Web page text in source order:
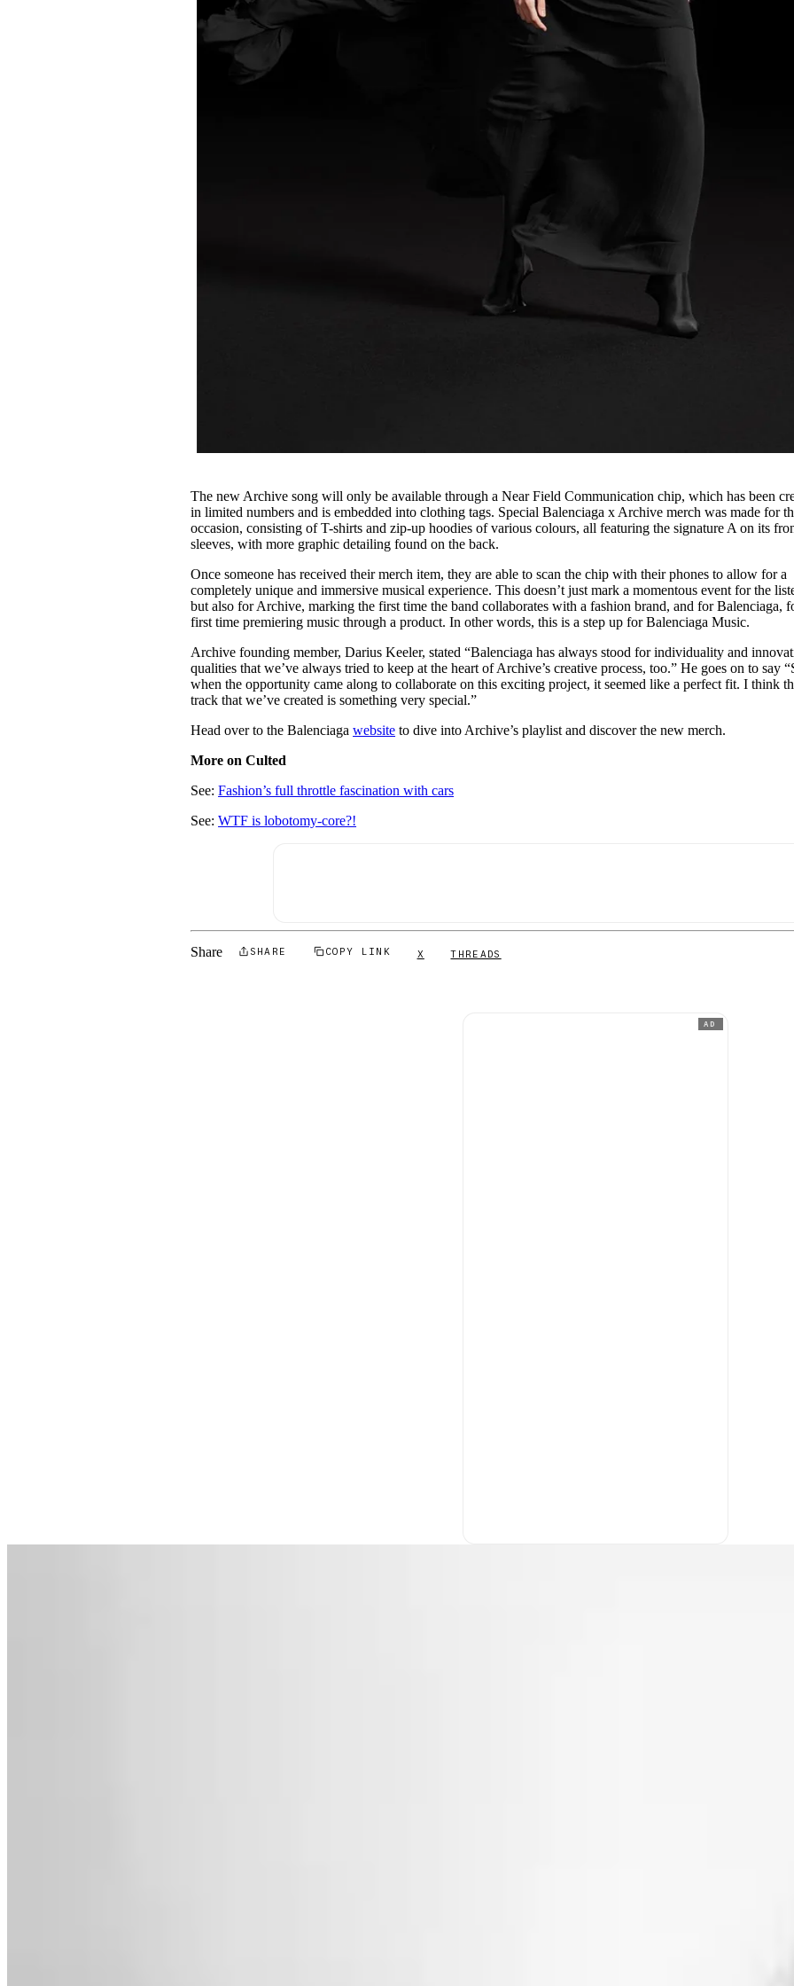
The new Archive song will only be available through a Near Field Communication chip, which has been
in limited numbers and is embedded into clothing tags. Special Balenciaga x Archive merch was made for
occasion, consisting of T-shirts and zip-up hoodies of various colours, all featuring the signature A on its
sleeves, with more graphic detailing found on the back.
Once someone has received their merch item, they are able to scan the chip with their phones to allow for a
completely unique and immersive musical experience. This doesn’t just mark a momentous event for the
but also for Archive, marking the first time the band collaborates with a fashion brand, and for Balenciaga,
first time premiering music through a product. In other words, this is a step up for Balenciaga Music.
Archive founding member, Darius Keeler, stated “Balenciaga has always stood for individuality and
qualities that we’ve always tried to keep at the heart of Archive’s creative process, too.” He goes on to say
when the opportunity came along to collaborate on this exciting project, it seemed like a perfect fit. I think
track that we’ve created is something very special.”
Head over to the Balenciagawebsite to dive into Archive’s playlist and discover the new merch.
More on Culted
See:Fashion’s full throttle fascination with cars
See:WTF is lobotomy-core?!
Share SHARE COPY LINK X THREADS
AD